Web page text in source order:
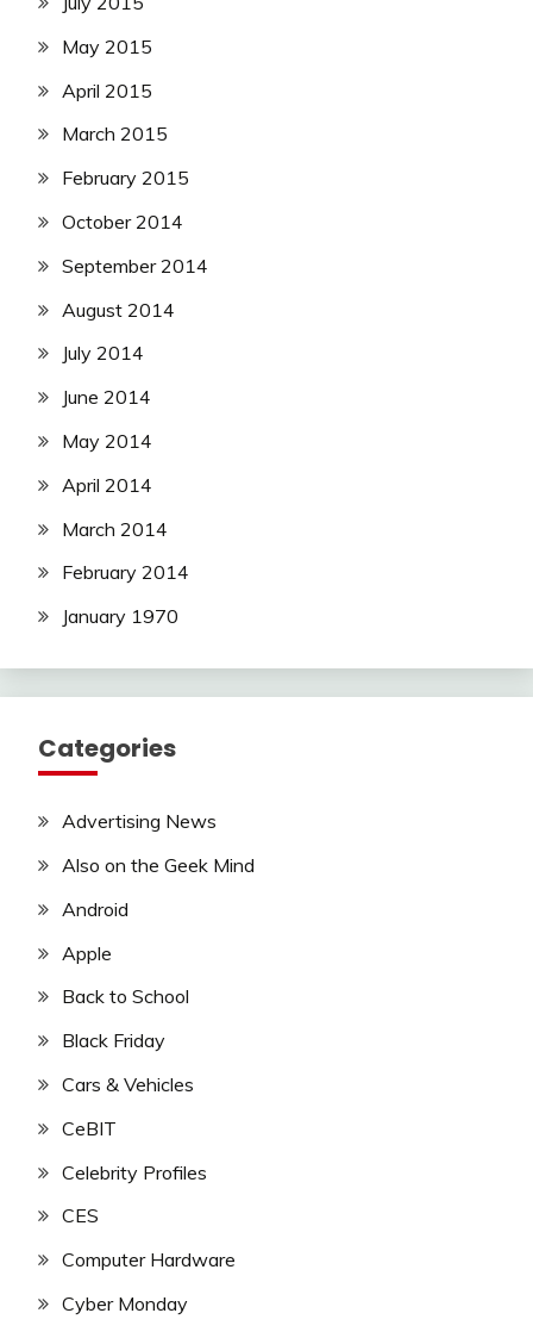
May 2015
April 2015
March 2015
February 2015
October 2014
September 2014
August 2014
July 2014
June 2014
May 2014
April 2014
March 2014
February 2014
January 1970
Categories
Advertising News
Also on the Geek Mind
Android
Apple
Back to School
Black Friday
Cars & Vehicles
CeBIT
Celebrity Profiles
CES
Computer Hardware
Cyber Monday